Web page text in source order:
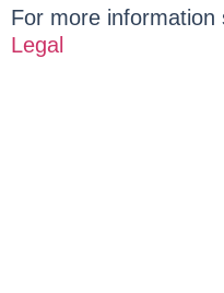
For more information
Legal